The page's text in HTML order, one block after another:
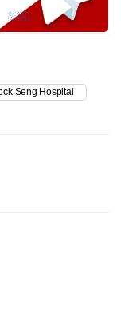
Seng Hospital